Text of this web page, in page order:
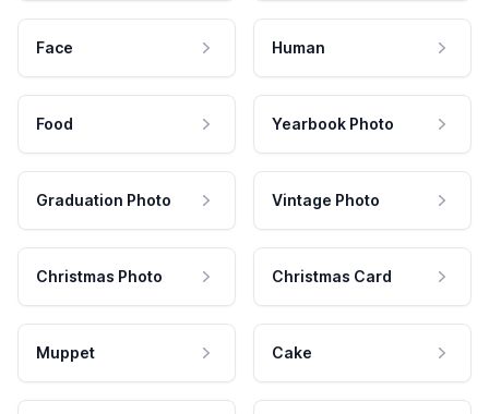
Face Human
Food Yearbook Photo
Graduation Photo Vintage Photo
Christmas Photo Christmas Card
Muppet Cake